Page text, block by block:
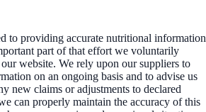
to providing accurate nutritional information
part of that effort we voluntarily
website. We rely upon our suppliers to
on an ongoing basis and to advise us
new claims or adjustments to declared
can properly maintain the accuracy of this